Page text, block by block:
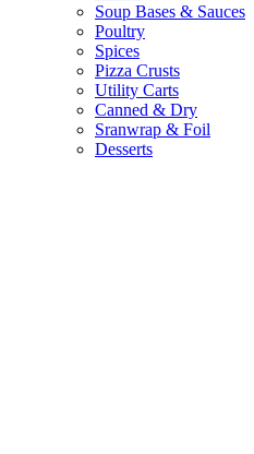
Soup Bases & Sauces
Poultry
Spices
Pizza Crusts
Utility Carts
Canned & Dry
Sranwrap & Foil
Desserts